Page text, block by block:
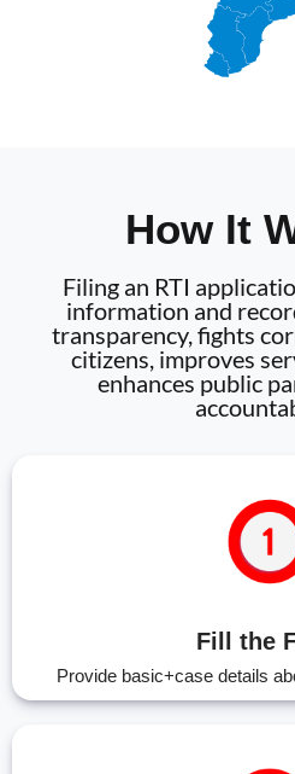
How It
Filing an RTI
information and
transparency, fights
citizens, improves
enhances public
Fill the
Provide basic+case details